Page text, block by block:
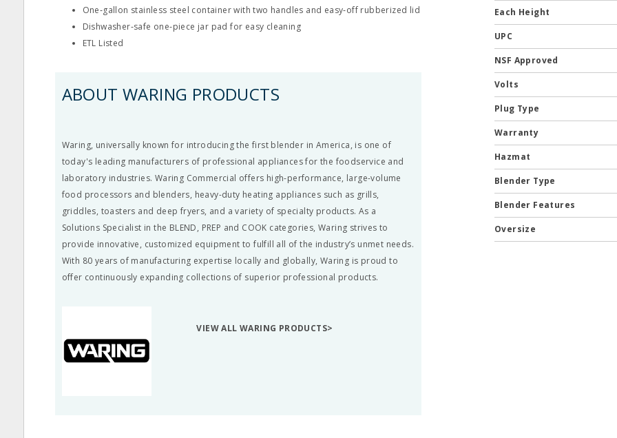
One‐gallon stainless steel container with two handles and easy‐off rubberized lid
Dishwasher‐safe one‐piece jar pad for easy cleaning
ETL Listed
ABOUT WARING PRODUCTS
Waring, universally known for introducing the first blender in America, is one of
today's leading manufacturers of professional appliances for the foodservice and
laboratory industries. Waring Commercial offers high-performance, large-volume
food processors and blenders, heavy-duty heating appliances such as grills,
griddles, toasters and deep fryers, and a variety of specialty products. As a
Solutions Specialist in the BLEND, PREP and COOK categories, Waring strives to
provide innovative, customized equipment to fulfill all of the industry’s unmet needs.
With 80 years of manufacturing expertise locally and globally, Waring is proud to
offer continuously expanding collections of superior professional products.
VIEW ALL WARING PRODUCTS>
Each Height
UPC
NSF Approved
Volts
Plug Type
Warranty
Hazmat
Blender Type
Blender Features
Oversize